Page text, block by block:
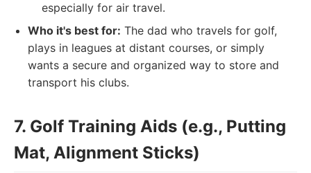
especially for air travel.
Who it's best for: The dad who travels for golf,
plays in leagues at distant courses, or simply
wants a secure and organized way to store and
transport his clubs.
7. Golf Training Aids (e.g., Putting
Mat, Alignment Sticks)